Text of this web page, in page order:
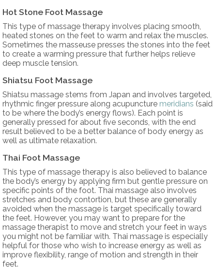
Hot Stone Foot Massage
This type of massage therapy involves placing smooth,
heated stones on the feet to warm and relax the muscles.
Sometimes the masseuse presses the stones into the feet
to create a warming pressure that further helps relieve
deep muscle tension.
Shiatsu Foot Massage
Shiatsu massage stems from Japan and involves targeted,
rhythmic finger pressure along acupuncture meridians (said
to be where the body’s energy flows). Each point is
generally pressed for about five seconds, with the end
result believed to be a better balance of body energy as
well as ultimate relaxation.
Thai Foot Massage
This type of massage therapy is also believed to balance
the body’s energy by applying firm but gentle pressure on
specific points of the foot. Thai massage also involves
stretches and body contortion, but these are generally
avoided when the massage is target specifically toward
the feet. However, you may want to prepare for the
massage therapist to move and stretch your feet in ways
you might not be familiar with. Thai massage is especially
helpful for those who wish to increase energy as well as
improve flexibility, range of motion and strength in their
feet.